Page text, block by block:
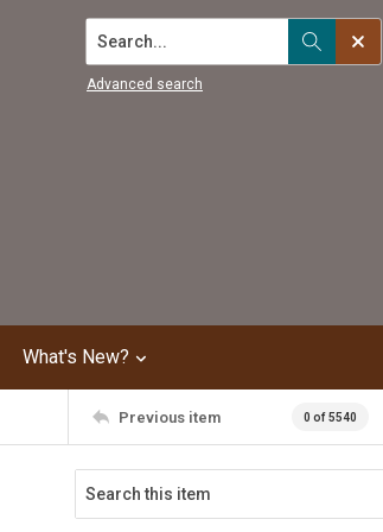
Search...
Advanced search
What's New?
Previous item 0 of 5540